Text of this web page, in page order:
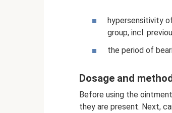
hypersensitivity
group, incl.
the period of
Dosage and
Before using the
they are present. Next,